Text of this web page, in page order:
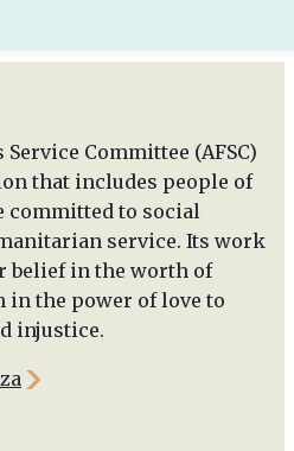
Committee (AFSC)
that includes people of
committed to social
service. Its work
belief in the worth of
in the power of love to
injustice.